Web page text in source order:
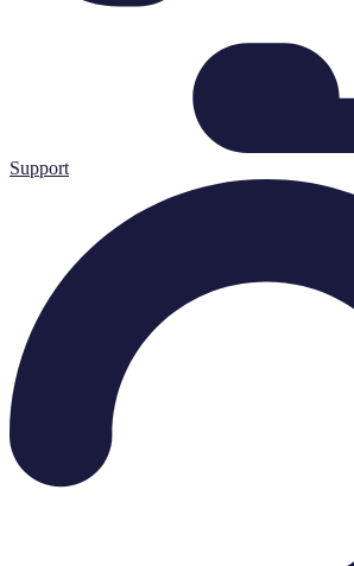
Support